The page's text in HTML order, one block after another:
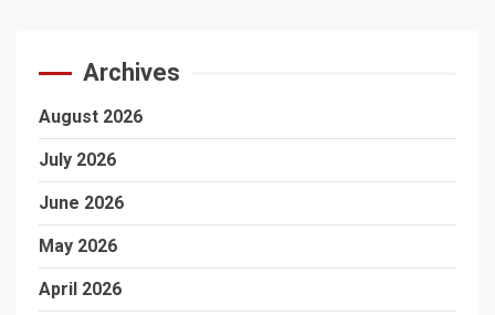
Archives
August 2026
July 2026
June 2026
May 2026
April 2026